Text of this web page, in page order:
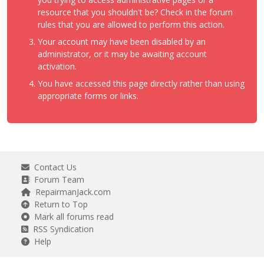
resource that you shouldn't be? Check in the forum
rules that you are allowed to perform this action.
Your account may have been disabled by an
administrator, or it may be awaiting account
activation.
You have accessed this page directly rather than using
appropriate forms or links.
Contact Us
Forum Team
RepairmanJack.com
Return to Top
Mark all forums read
RSS Syndication
Help